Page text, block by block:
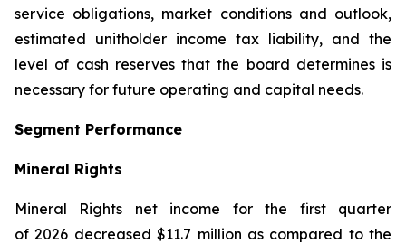
service obligations, market conditions and outlook,
estimated unitholder income tax liability, and the
level of cash reserves that the board determines is
necessary for future operating and capital needs.
Segment Performance
Mineral Rights
Mineral Rights net income for the first quarter
of 2026 decreased $11.7 million as compared to the